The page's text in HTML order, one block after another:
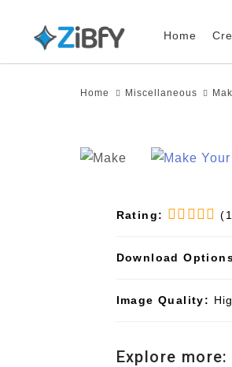
primary
Home
Home Miscellaneous
Rating:
Download
Image Quality:
Explore more: